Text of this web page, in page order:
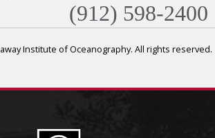
(912) 598-2400
Institute of Oceanography. All rights reserved.